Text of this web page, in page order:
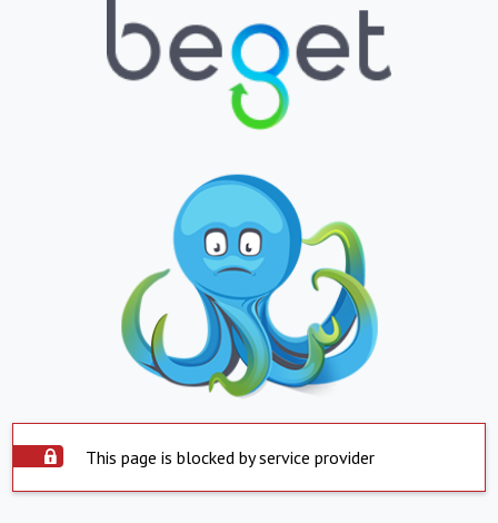
This page is blocked by service provider